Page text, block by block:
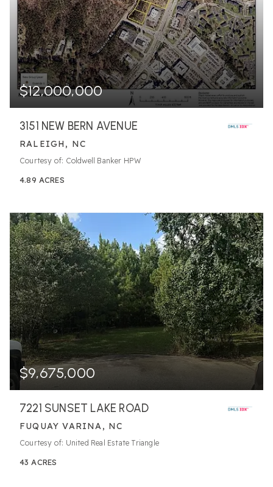
$12,000,000
3151 NEW BERN AVENUE
RALEIGH, NC
Courtesy of: Coldwell Banker HPW
4.89 ACRES
$9,675,000
7221 SUNSET LAKE ROAD
FUQUAY VARINA, NC
Courtesy of: United Real Estate Triangle
43 ACRES